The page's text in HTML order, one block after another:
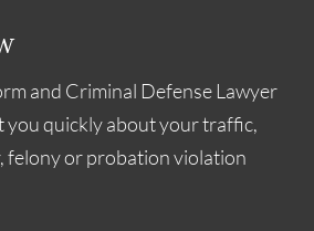
and Criminal Defense Lawyer
you quickly about your traffic,
felony or probation violation